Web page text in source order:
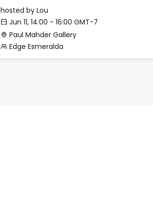
hosted by Lou
Jun 11, 14:00 - 16:00 GMT-7
Paul Mahder Gallery
Edge Esmeralda